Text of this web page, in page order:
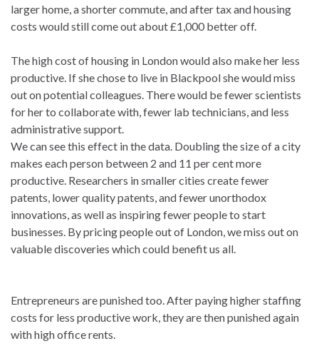
larger home, a shorter commute, and after tax and housing
costs would still come out about £1,000 better off.
The high cost of housing in London would also make her less
productive. If she chose to live in Blackpool she would miss
out on potential colleagues. There would be fewer scientists
for her to collaborate with, fewer lab technicians, and less
administrative support.
We can see this effect in the data. Doubling the size of a city
makes each person between 2 and 11 per cent more
productive. Researchers in smaller cities create fewer
patents, lower quality patents, and fewer unorthodox
innovations, as well as inspiring fewer people to start
businesses. By pricing people out of London, we miss out on
valuable discoveries which could benefit us all.
Entrepreneurs are punished too. After paying higher staffing
costs for less productive work, they are then punished again
with high office rents.